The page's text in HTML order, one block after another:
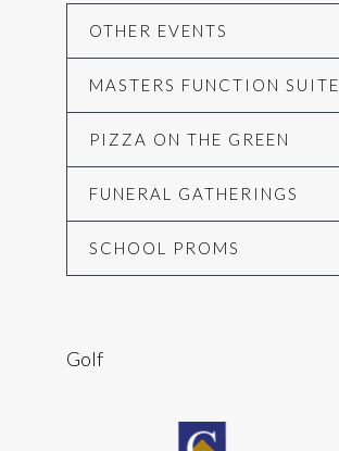
OTHER EVENTS
MASTERS FUNCTION SUITE
PIZZA ON THE GREEN
FUNERAL GATHERINGS
SCHOOL PROMS
Golf